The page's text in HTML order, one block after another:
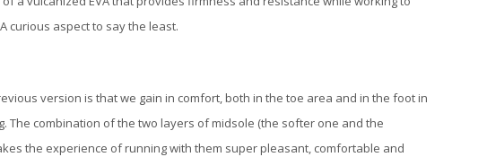
curious aspect to say the least.
version is that we gain in comfort, both in the toe area and in the foot in
The combination of the two layers of midsole (the softer one and the
the experience of running with them super pleasant, comfortable and